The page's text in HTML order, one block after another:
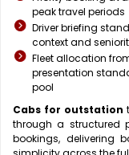
peak travel periods
Driver briefing
context and
Fleet allocation
presentation
pool
Cabs for outstation
through a structured
bookings, delivering